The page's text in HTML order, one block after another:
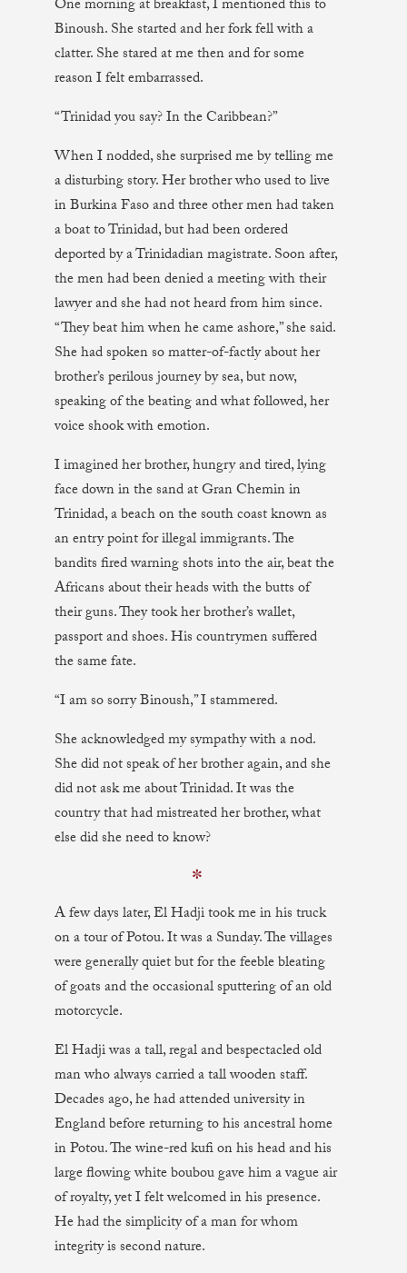
One morning at breakfast, I mentioned this to
Binoush. She started and her fork fell with a
clatter. She stared at me then and for some
reason I felt embarrassed.
“Trinidad you say? In the Caribbean?”
When I nodded, she surprised me by telling me
a disturbing story. Her brother who used to live
in Burkina Faso and three other men had taken
a boat to Trinidad, but had been ordered
deported by a Trinidadian magistrate. Soon after,
the men had been denied a meeting with their
lawyer and she had not heard from him since.
“They beat him when he came ashore,” she said.
She had spoken so matter-of-factly about her
brother’s perilous journey by sea, but now,
speaking of the beating and what followed, her
voice shook with emotion.
I imagined her brother, hungry and tired, lying
face down in the sand at Gran Chemin in
Trinidad, a beach on the south coast known as
an entry point for illegal immigrants. The
bandits fired warning shots into the air, beat the
Africans about their heads with the butts of
their guns. They took her brother’s wallet,
passport and shoes. His countrymen suffered
the same fate.
“I am so sorry Binoush,” I stammered.
She acknowledged my sympathy with a nod.
She did not speak of her brother again, and she
did not ask me about Trinidad. It was the
country that had mistreated her brother, what
else did she need to know?
✼
A few days later, El Hadji took me in his truck
on a tour of Potou. It was a Sunday. The villages
were generally quiet but for the feeble bleating
of goats and the occasional sputtering of an old
motorcycle.
El Hadji was a tall, regal and bespectacled old
man who always carried a tall wooden staff.
Decades ago, he had attended university in
England before returning to his ancestral home
in Potou. The wine-red kufi on his head and his
large flowing white boubou gave him a vague air
of royalty, yet I felt welcomed in his presence.
He had the simplicity of a man for whom
integrity is second nature.